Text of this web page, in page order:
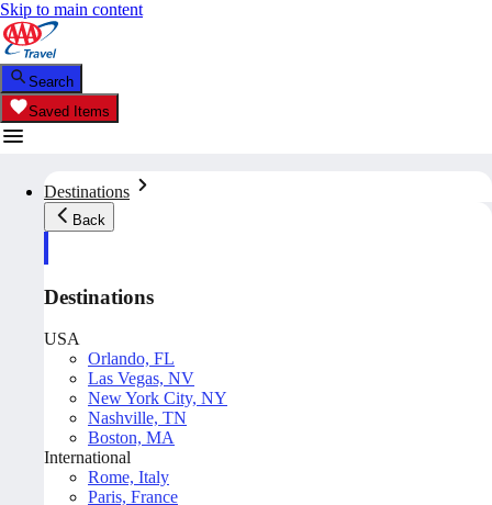
Skip to main content
Search
Saved Items
Destinations
Back
Destinations
USA
Orlando, FL
Las Vegas, NV
New York City, NY
Nashville, TN
Boston, MA
International
Rome, Italy
Paris, France